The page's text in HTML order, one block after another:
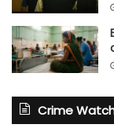
Crime